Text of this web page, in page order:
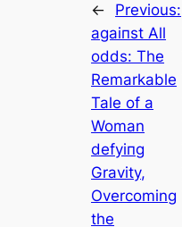
←
Previous:
аɡаіпѕt All
oddѕ: The
Remarkable
Tale of a
Woman
defуіпɡ
Gravity,
Overcoming
the